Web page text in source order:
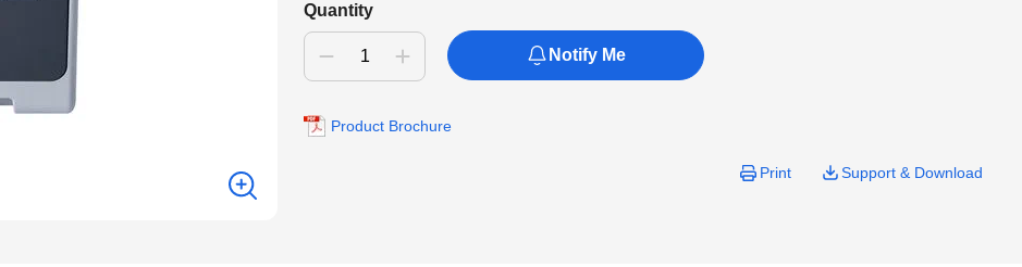
Quantity
Notify Me
Product Brochure
Print Support & Download